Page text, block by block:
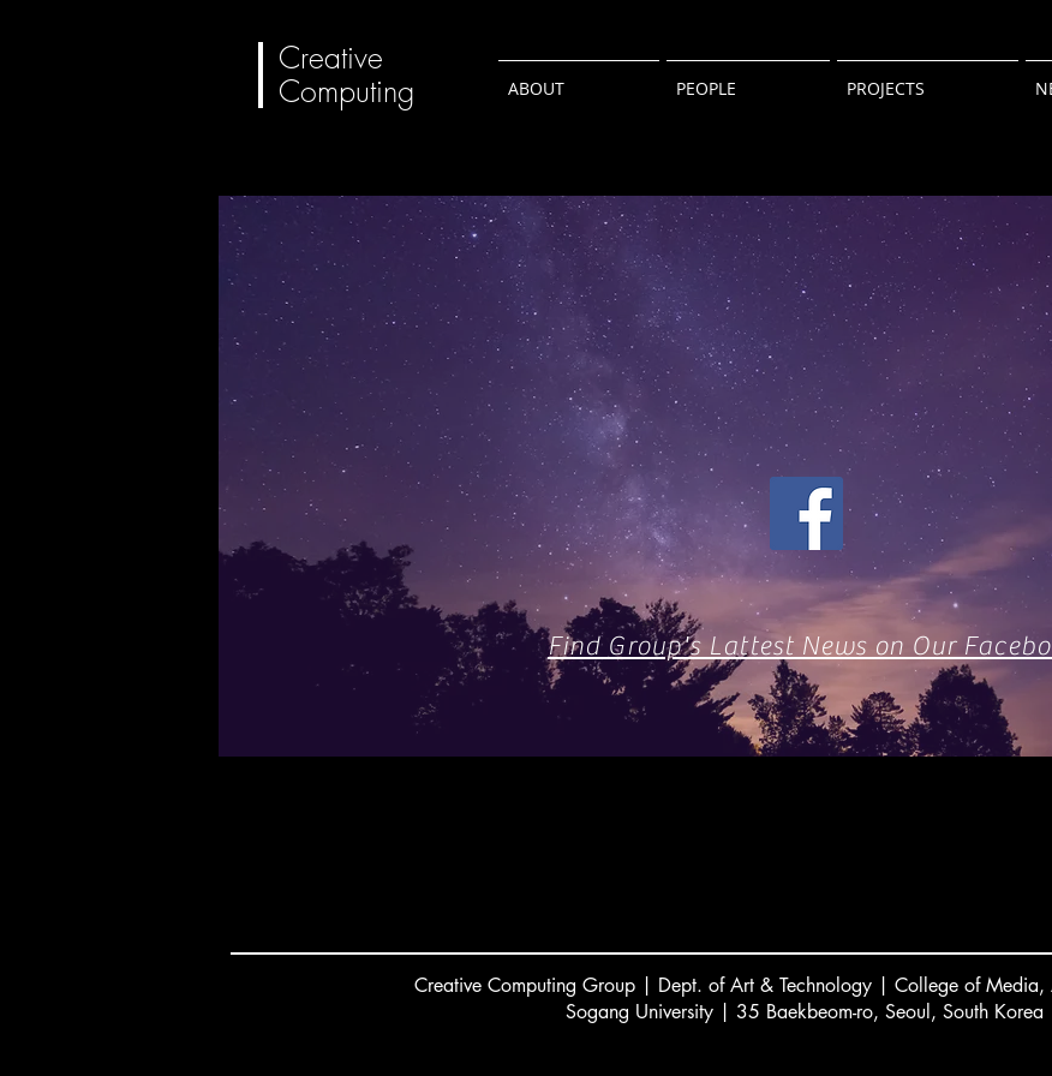
Creative
Computing
ABOUT PEOPLE PROJECTS
Find Group's Lattest News on Our
CreativeComputing Group | Dept. of Art & Technology | College of Media,
Sogang University | 35 Baekbeom-ro, Seoul, South Korea